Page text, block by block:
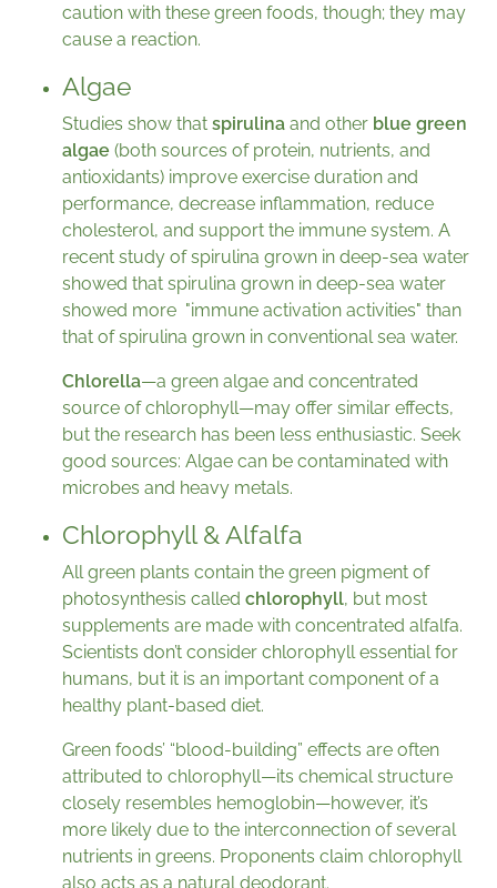
caution with these green foods, though; they may
cause a reaction.
Algae
Studies show that spirulina and other blue green
algae (both sources of protein, nutrients, and
antioxidants) improve exercise duration and
performance, decrease inflammation, reduce
cholesterol, and support the immune system. A
recent study of spirulina grown in deep-sea water
showed that spirulina grown in deep-sea water
showed more "immune activation activities" than
that of spirulina grown in conventional sea water.
Chlorella—a green algae and concentrated
source of chlorophyll—may offer similar effects,
but the research has been less enthusiastic. Seek
good sources: Algae can be contaminated with
microbes and heavy metals.
Chlorophyll & Alfalfa
All green plants contain the green pigment of
photosynthesis called chlorophyll, but most
supplements are made with concentrated alfalfa.
Scientists don’t consider chlorophyll essential for
humans, but it is an important component of a
healthy plant-based diet.
Green foods’ “blood-building” effects are often
attributed to chlorophyll—its chemical structure
closely resembles hemoglobin—however, it’s
more likely due to the interconnection of several
nutrients in greens. Proponents claim chlorophyll
also acts as a natural deodorant.